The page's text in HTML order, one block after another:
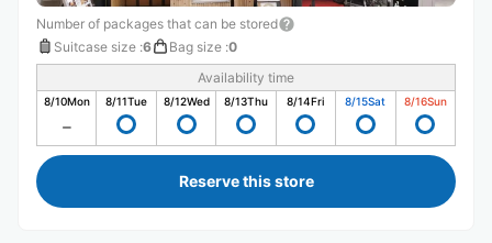
Number of packages that can be stored
Suitcase size :6 Bag size :0
Availability time
8/10Mon 8/11Tue 8/12Wed 8/13Thu 8/14Fri 8/15Sat 8/16Sun
Reserve this store